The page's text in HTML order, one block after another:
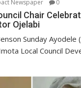
Newspaper 0
Chair
Ojelabi
Sunday Ayodele
Local Council